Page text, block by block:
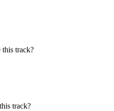
this track?
track?